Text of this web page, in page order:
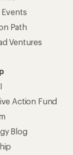
Events
Path
Ventures
Action Fund
Blog